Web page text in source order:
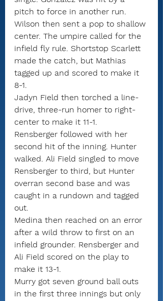
pitch to force in another run.
Wilson then sent a pop to shallow
center. The umpire called for the
infield fly rule. Shortstop Scarlett
made the catch, but Mathias
tagged up and scored to make it
8-1.
Jadyn Field then torched a line-
drive, three-run homer to right-
center to make it 11-1.
Rensberger followed with her
second hit of the inning. Hunter
walked. Ali Field singled to move
Rensberger to third, but Hunter
overran second base and was
caught in a rundown and tagged
out.
Medina then reached on an error
after a wild throw to first on an
infield grounder. Rensberger and
Ali Field scored on the play to
make it 13-1.
Murry got seven ground ball outs
in the first three innings but only